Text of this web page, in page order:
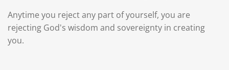
Anytime you reject any part of yourself, you are
rejecting God's wisdom and sovereignty in creating
you.